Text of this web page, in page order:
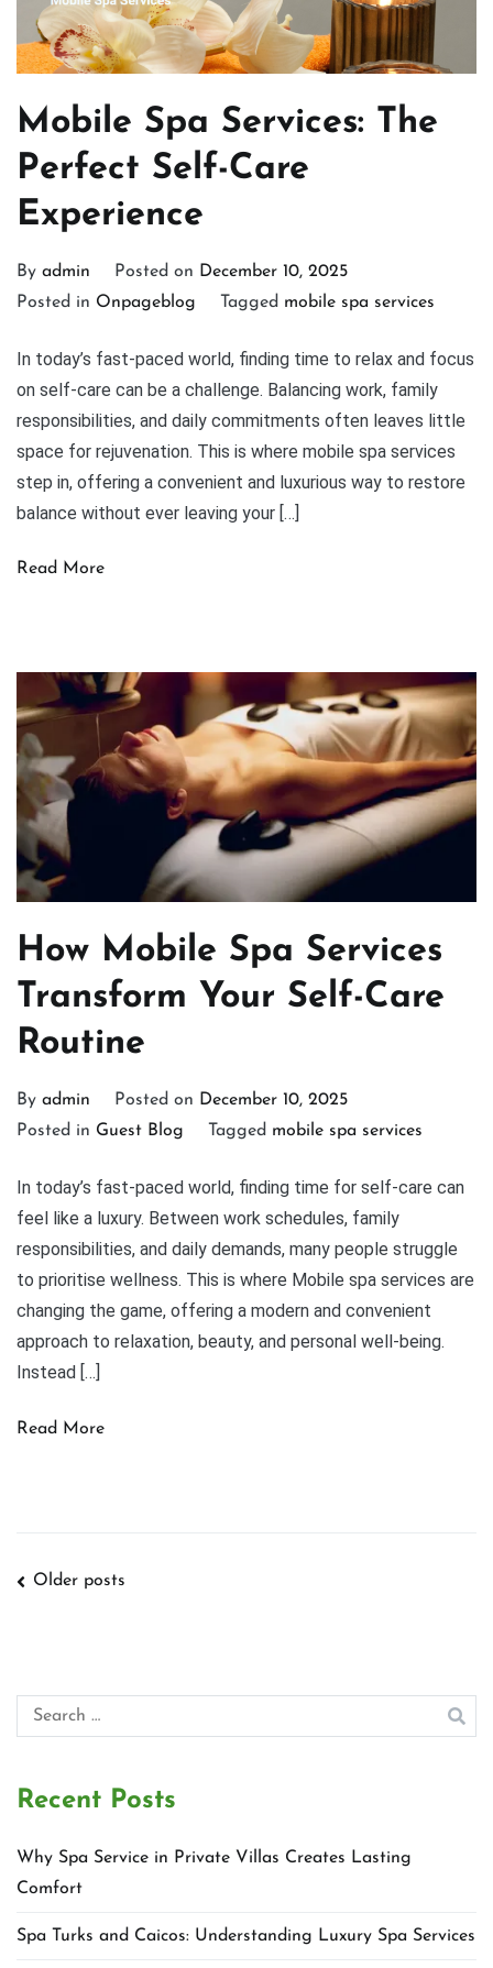
Mobile Spa Services: The
Perfect Self-Care
Experience
By admin Posted on December 10, 2025
Posted in Onpageblog Tagged mobile spa services
In today’s fast-paced world, finding time to relax and focus
on self-care can be a challenge. Balancing work, family
responsibilities, and daily commitments often leaves little
space for rejuvenation. This is where mobile spa services
step in, offering a convenient and luxurious way to restore
balance without ever leaving your […]
Read More
How Mobile Spa Services
Transform Your Self-Care
Routine
By admin Posted on December 10, 2025
Posted in Guest Blog Tagged mobile spa services
In today’s fast-paced world, finding time for self-care can
feel like a luxury. Between work schedules, family
responsibilities, and daily demands, many people struggle
to prioritise wellness. This is where Mobile spa services are
changing the game, offering a modern and convenient
approach to relaxation, beauty, and personal well-being.
Instead […]
Read More
Posts
Older posts
Search
for:
Recent Posts
Why Spa Service in Private Villas Creates Lasting
Comfort
Spa Turks and Caicos: Understanding Luxury Spa Services